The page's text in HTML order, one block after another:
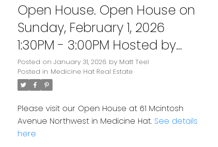
Open House. Open House on
Sunday, February 1, 2026
1:30PM - 3:00PM Hosted by
Ben Zaderminsky
Posted on January 31, 2026 by Matt Teel
Posted in Medicine Hat Real Estate
Please visit our Open House at 61 Mcintosh
Avenue Northwest in Medicine Hat. See details
here